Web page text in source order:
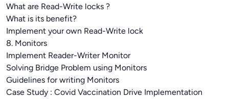
What are Read-Write locks ?
What is its benefit?
Implement your own Read-Write lock
8. Monitors
Implement Reader-Writer Monitor
Solving Bridge Problem using Monitors
Guidelines for writing Monitors
Case Study : Covid Vaccination Drive Implementation